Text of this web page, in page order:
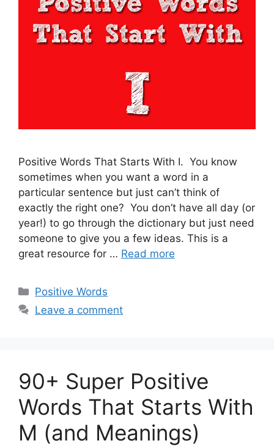
Positive Words That Starts With I. You know
sometimes when you want a word in a
particular sentence but just can’t think of
exactly the right one? You don’t have all day (or
year!) to go through the dictionary but just need
someone to give you a few ideas. This is a
great resource for … Read more
Categories
Positive Words
Leave a comment
90+ Super Positive
Words That Starts With
M (and Meanings)